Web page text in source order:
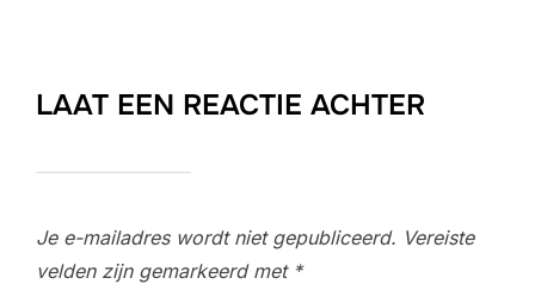
LAAT EEN REACTIE ACHTER
Je e-mailadres wordt niet gepubliceerd. Vereiste
velden zijn gemarkeerd met *